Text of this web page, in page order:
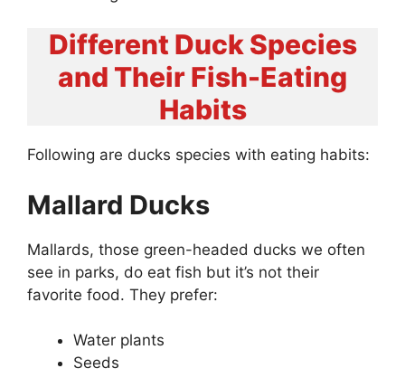
Different Duck Species
and Their Fish-Eating
Habits
Following are ducks species with eating habits:
Mallard Ducks
Mallards, those green-headed ducks we often
see in parks, do eat fish but it’s not their
favorite food. They prefer:
Water plants
Seeds